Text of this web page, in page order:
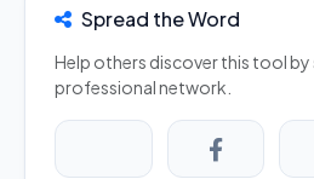
Spread the Word
Help others discover this tool
professional network.